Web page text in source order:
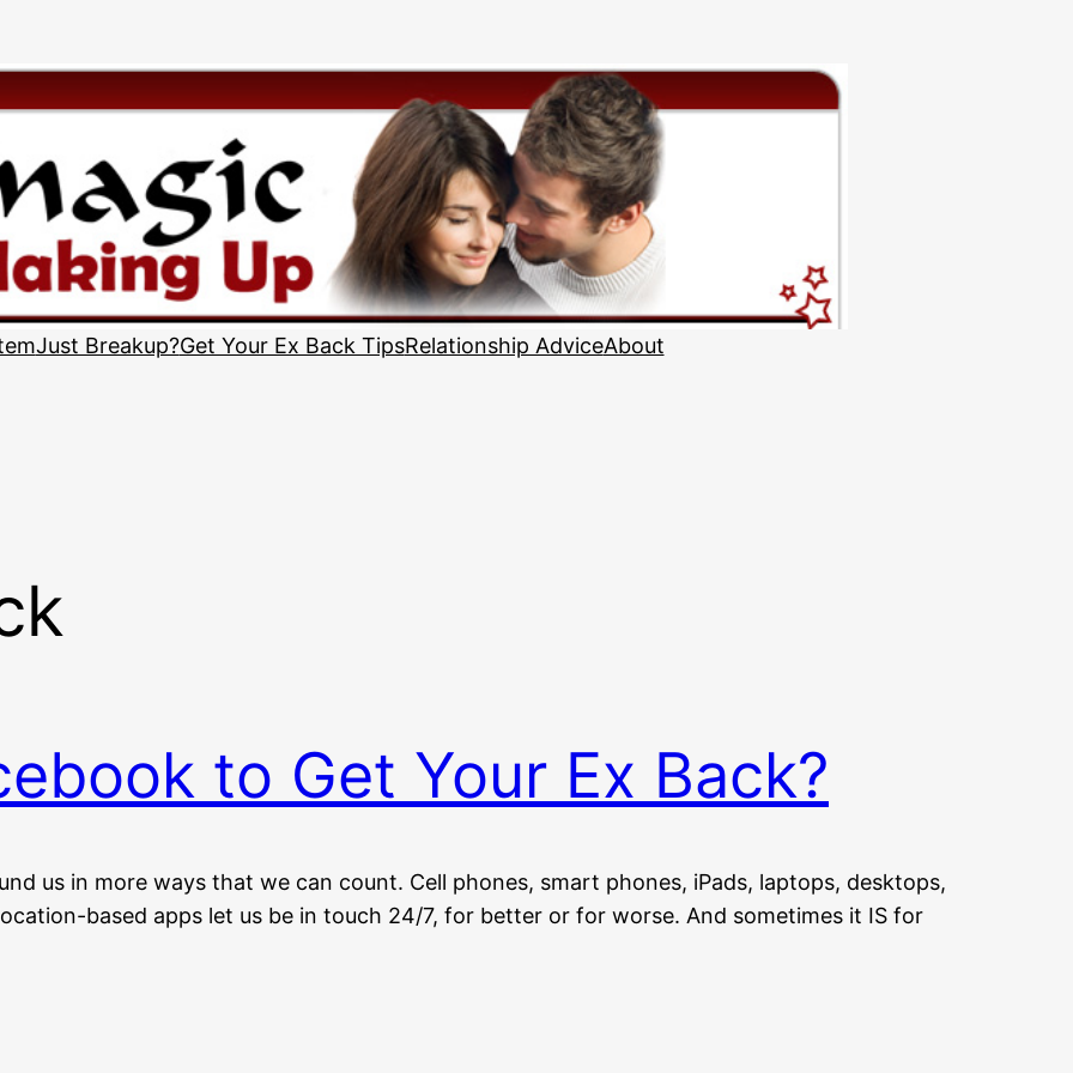
Just Breakup?Get Your Ex Back TipsRelationship AdviceAbout
to Get Your Ex Back?
us in more ways that we can count. Cell phones, smart phones, iPads, laptops, desktops,
based apps let us be in touch 24/7, for better or for worse. And sometimes it IS for